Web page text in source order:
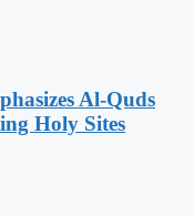
Al-Quds
Holy Sites